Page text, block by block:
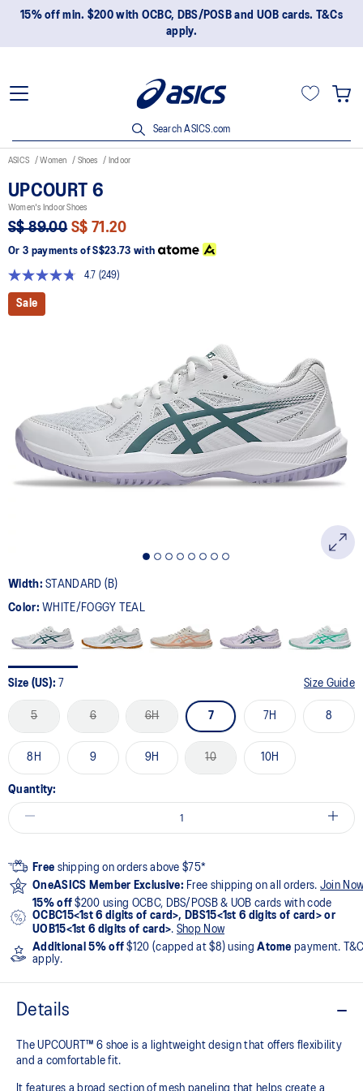
15% off min. $200 with OCBC, DBS/POSB and UOB cards. T&Cs
apply.
Search ASICS.com
ASICS Women Shoes Indoor
UPCOURT 6
Women's Indoor Shoes
S$ 89.00 S$ 71.20
Or 3 payments of S$23.73with
4.7
Read
(249)
Sale
Width:STANDARD (B)
Color:WHITE/FOGGY TEAL
Size (US): 7 Size Guide
5 6 6H 7 7H 8
8H 9 9H 10 10H
Quantity:
Free shipping on orders above $75*
OneASICS Member Exclusive: Free shipping on all orders. Join
15% off $200 using OCBC, DBS/POSB & UOB cards with code
OCBC15<1st 6 digits of card>, DBS15<1st 6 digits of card> or
UOB15<1st 6 digits of card>. Shop Now
Additional 5% off $120 (capped at $8) usingAtome payment.
apply.
Details
The UPCOURT™ 6 shoe is a lightweight design that offers flexibility
and a comfortable fit. ​
It features a broad section of mesh paneling that helps create a